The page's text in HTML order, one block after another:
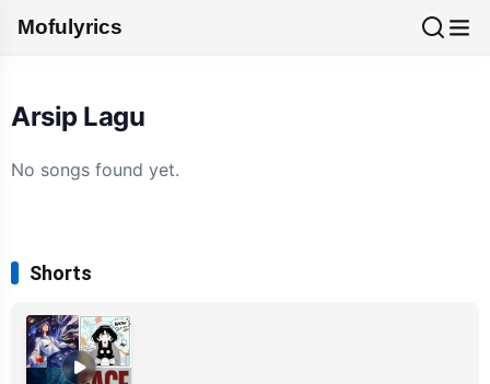
Mofulyrics
Arsip Lagu
No songs found yet.
Shorts